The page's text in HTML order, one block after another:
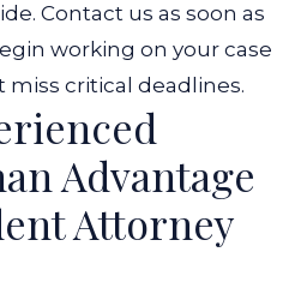
Contact us as soon as
working on your case
critical deadlines.
Advantage
Attorney